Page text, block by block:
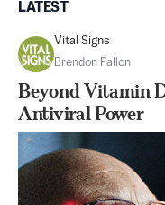
LATEST
Vital Signs
Brendon Fallon
Beyond Vitamin
Antiviral Power